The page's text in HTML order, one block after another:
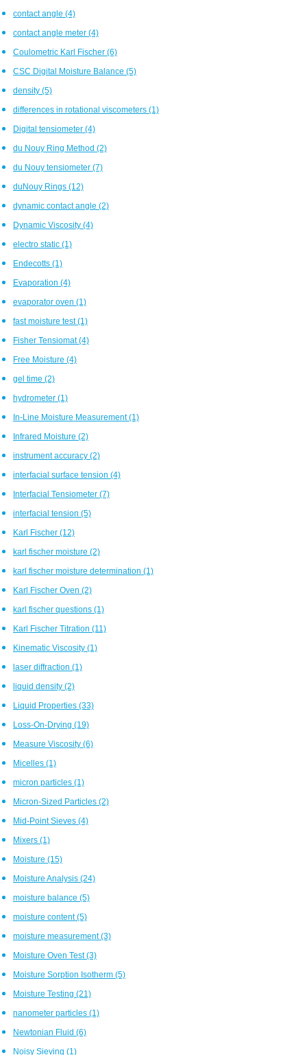
contact angle (4)
contact angle meter (4)
Coulometric Karl Fischer (6)
CSC Digital Moisture Balance (5)
density (5)
differences in rotational viscometers (1)
Digital tensiometer (4)
du Nouy Ring Method (2)
du Nouy tensiometer (7)
duNouy Rings (12)
dynamic contact angle (2)
Dynamic Viscosity (4)
electro static (1)
Endecotts (1)
Evaporation (4)
evaporator oven (1)
fast moisture test(1)
Fisher Tensiomat(4)
Free Moisture (4)
gel time (2)
hydrometer (1)
In-Line Moisture Measurement(1)
Infrared Moisture (2)
instrument accuracy (2)
interfacial surface tension (4)
Interfacial Tensiometer (7)
interfacial tension (5)
Karl Fischer (12)
karl fischer moisture (2)
karl fischer moisture determination (1)
Karl Fischer Oven (2)
karl fischer questions (1)
Karl Fischer Titration (11)
Kinematic Viscosity (1)
laser diffraction (1)
liquid density (2)
Liquid Properties (33)
Loss-On-Drying (19)
Measure Viscosity (6)
Micelles (1)
micron particles (1)
Micron-Sized Particles (2)
Mid-Point Sieves (4)
Mixers (1)
Moisture (15)
Moisture Analysis (24)
moisture balance (5)
moisture content(5)
moisture measurement(3)
Moisture Oven Test(3)
Moisture Sorption Isotherm (5)
Moisture Testing (21)
nanometer particles (1)
Newtonian Fluid (6)
Noisy Sieving (1)